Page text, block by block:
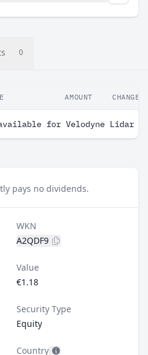
0
AMOUNT CHANGE
for Velodyne Lidar
pays no dividends.
WKN
A2QDF9
Value
€1.18
Security Type
Equity
Country